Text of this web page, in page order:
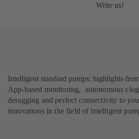
Write us!
Intelligent standard pumps: highlights
App-based monitoring, autonomous
deragging and perfect connectivity to
innovations in the field of intelligent